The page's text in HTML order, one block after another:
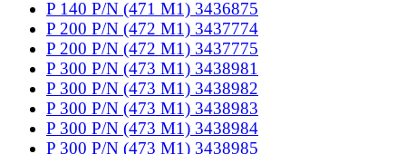
P 140 P/N (471 M1) 3436875
P 200 P/N (472 M1) 3437774
P 200 P/N (472 M1) 3437775
P 300 P/N (473 M1) 3438981
P 300 P/N (473 M1) 3438982
P 300 P/N (473 M1) 3438983
P 300 P/N (473 M1) 3438984
P 300 P/N (473 M1) 3438985